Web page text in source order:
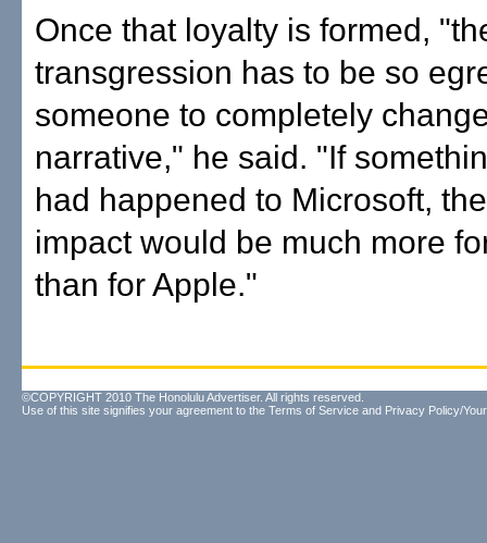
Once that loyalty is formed,
transgression has to be so
someone to completely
narrative," he said. "If
had happened to Microsoft,
impact would be much more
than for Apple."
©COPYRIGHT 2010 The Honolulu Advertiser. All rights reserved.
Use of this site signifies your agreement to the Terms of Service and Privacy Policy/